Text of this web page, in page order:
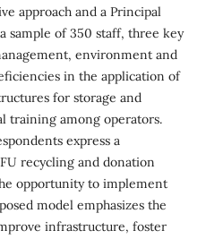
approach and a Principal
sample of 350 staff, three key
environment and
in the application of
for storage and
training among operators.
express a
recycling and donation
opportunity to implement
model emphasizes the
infrastructure, foster